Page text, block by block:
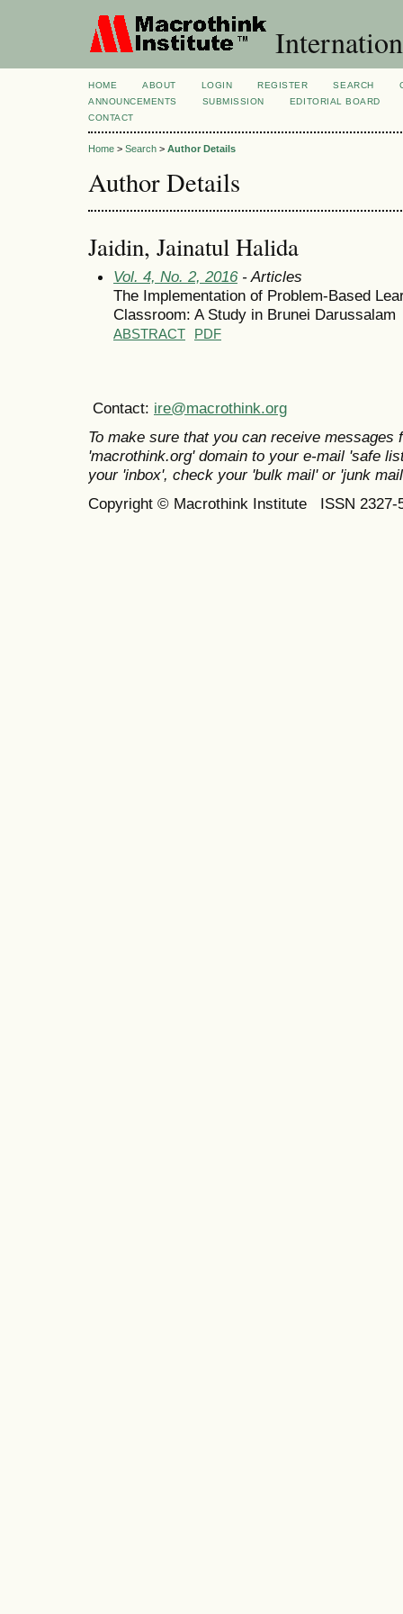
HOME ABOUT LOGIN REGISTER SEARCH
ANNOUNCEMENTS
SUBMISSION
EDITORIAL BOARD
CONTACT
Home > Search > Author Details
Author Details
Jaidin, Jainatul Halida
Vol. 4, No. 2, 2016- Articles
The Implementation of Problem-Based
Classroom: A Study in Brunei Darussalam
ABSTRACT PDF
Contact: ire@macrothink.org
To make sure that you can receive messages
'macrothink.org' domain to your e-mail 'safe
your 'inbox', check your 'bulk mail' or 'junk
Copyright © Macrothink Institute ISSN 2327-